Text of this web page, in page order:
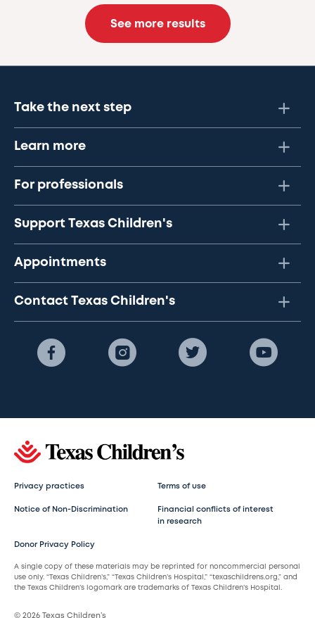
See more results
Take the next step
Learn more
For professionals
Support Texas Children's
Appointments
Contact Texas Children's
Privacy practices Terms of use
Notice of Non-Discrimination
Financial conflicts of interest
in research
Donor Privacy Policy
A single copy of these materials may be reprinted for noncommercial personal
use only. “Texas Children’s,” “Texas Children’s Hospital,” “texaschildrens.org,” and
the Texas Children’s logomark are trademarks of Texas Children’s Hospital.
© 2026 Texas Children’s